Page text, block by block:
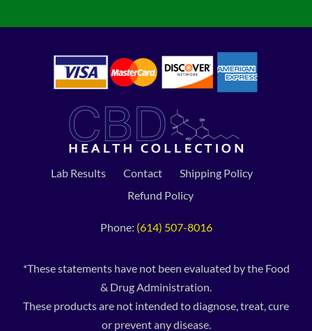
Lab Results Contact
Shipping Policy
Refund Policy
Phone: (614) 507-8016
*These statements have not been evaluated by the Food
& Drug Administration.
These products are not intended to diagnose, treat, cure
or prevent any disease.